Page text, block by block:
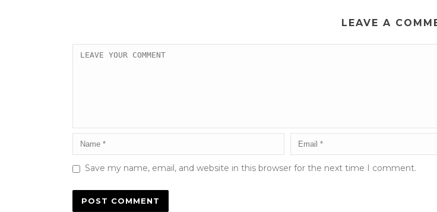
LEAVE A
Save my name, email, and website in this browser for the next time I comment.